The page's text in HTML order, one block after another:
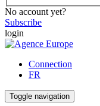
No account yet?
Subscribe
login
Connection
FR
Toggle navigation